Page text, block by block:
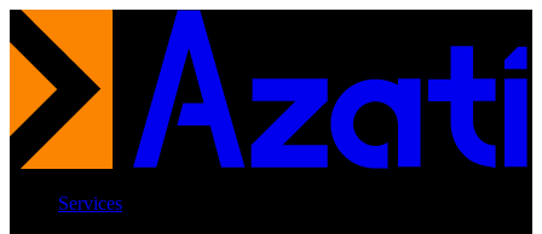
Services